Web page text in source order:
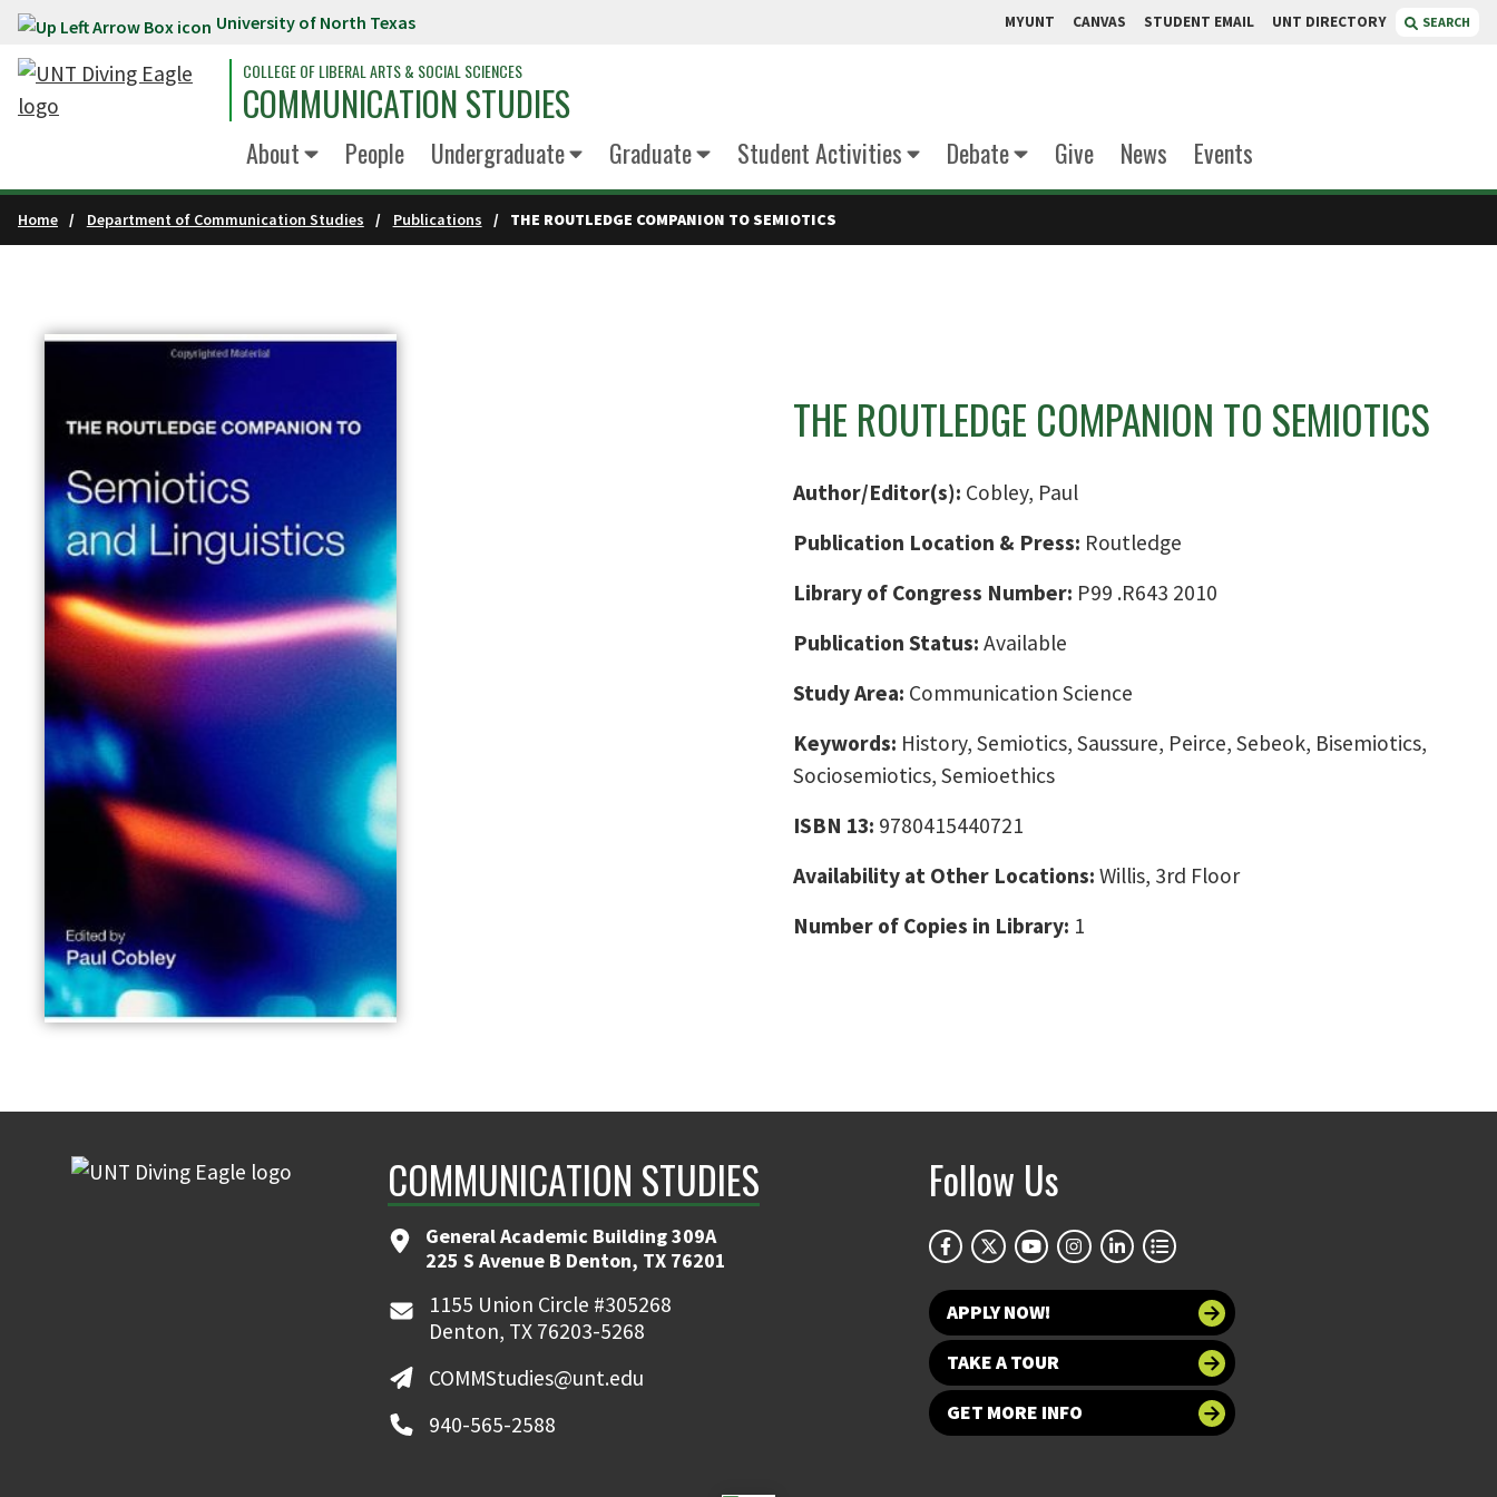
Skip to main content University of North Texas MYUNT CANVAS STUDENT EMAIL UNT DIRECTORY SEARCH
COLLEGE OF LIBERAL ARTS & SOCIAL SCIENCES
COMMUNICATION STUDIES
About People Undergraduate Graduate Student Activities Debate Give News Events
Home Department of Communication Studies Publications THE ROUTLEDGE COMPANION TO SEMIOTICS
THE ROUTLEDGE COMPANION TO SEMIOTICS
Author/Editor(s): Cobley, Paul
Publication Location & Press: Routledge
Library of Congress Number: P99 .R643 2010
Publication Status: Available
Study Area: Communication Science
Keywords: History, Semiotics, Saussure, Peirce, Sebeok, Bisemiotics,
Sociosemiotics, Semioethics
ISBN 13: 9780415440721
Availability at Other Locations: Willis, 3rd Floor
Number of Copies in Library: 1
COMMUNICATION STUDIES
General Academic Building 309A
225 S Avenue B Denton, TX 76201
1155 Union Circle #305268
Denton, TX 76203-5268
COMMStudies@unt.edu
940-565-2588
Follow Us
APPLY NOW!
TAKE A TOUR
GET MORE INFO